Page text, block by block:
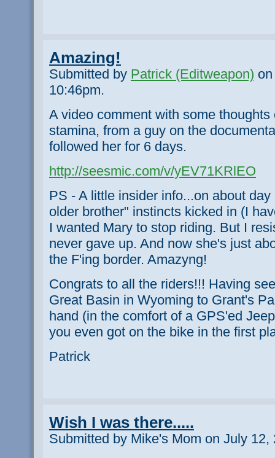
Amazing!
Submitted by Patrick (Editweapon)
10:46pm.
A video comment with some
stamina, from a guy on the
followed her for 6 days.
http://seesmic.com/v/yEV71KRlEO
PS - A little insider info...on about
older brother" instincts kicked in (I
I wanted Mary to stop riding. But I
never gave up. And now she's just
the F'ing border. Amazyng!
Congrats to all the riders!!! Having
Great Basin in Wyoming to Grant's
hand (in the comfort of a GPS'ed
you even got on the bike in the first
Patrick
Wish I was there.....
Submitted by Mike's Mom on July 12,